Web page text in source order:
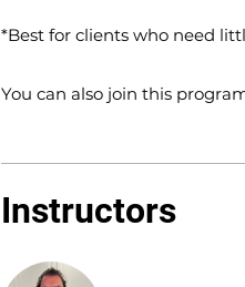
*Best for clients who need
You can also join this
Instructors